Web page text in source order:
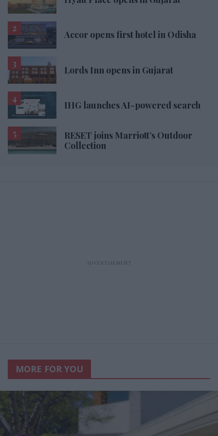
Accor opens first hotel in Odisha
Lords Inn opens in Gujarat
IHG launches AI-powered search
RESET joins Marriott’s Outdoor
Collection
MORE FOR YOU